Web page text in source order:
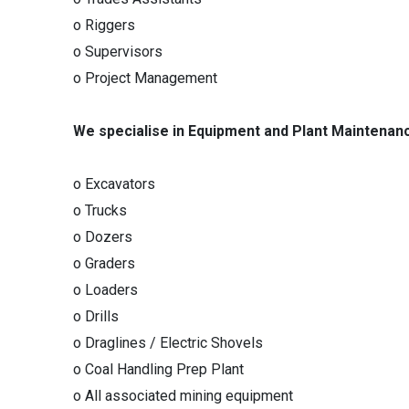
o Riggers
o Supervisors
o Project Management
We specialise in Equipment and Plant
o Excavators
o Trucks
o Dozers
o Graders
o Loaders
o Drills
o Draglines / Electric Shovels
o Coal Handling Prep Plant
o All associated mining equipment